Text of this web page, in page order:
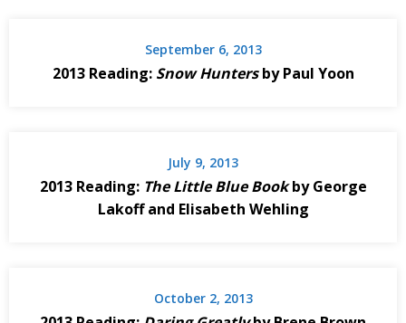
September 6, 2013
2013 Reading: Snow Huntersby Paul Yoon
July 9, 2013
2013 Reading: The Little Blue Bookby George
Lakoff and Elisabeth Wehling
October 2, 2013